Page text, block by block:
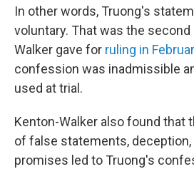
In other words, Truong's
voluntary. That was the
Walker gave for ruling in
confession was inadmissible
used at trial.
Kenton-Walker also found that
of false statements,
promises led to Truong's